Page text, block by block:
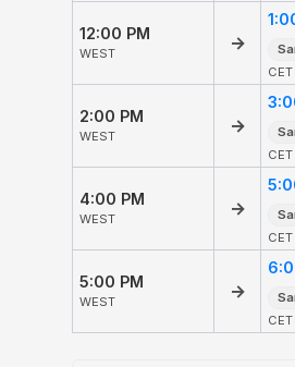
12:00 PM
WEST
→
CET
2:00 PM
WEST
→
CET
4:00 PM
WEST
→
CET
5:00 PM
WEST
→
CET